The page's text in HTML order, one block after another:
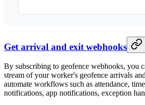
Get arrival and exit webhooks
By subscribing to geofence webhooks, you
stream of your worker's geofence arrivals
automate workflows such as attendance,
notifications, app notifications, exception